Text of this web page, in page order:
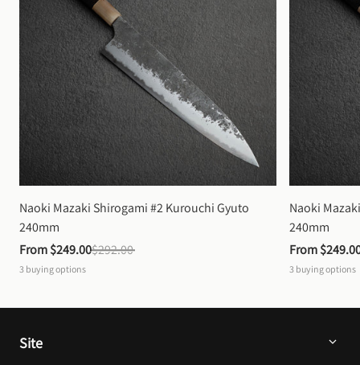
Naoki Mazaki Shirogami #2 Kurouchi Gyuto
240mm
From $249.00$292.00
3 buying options
Naoki
240mm
From
3 buying options
Site